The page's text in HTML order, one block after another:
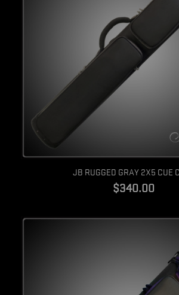
Quick view
JB RUGGED GRAY 2X5 CUE
$340.00